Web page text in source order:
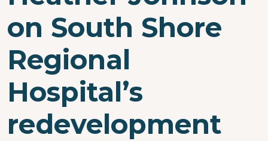
on South Shore
Regional
Hospital’s
redevelopment